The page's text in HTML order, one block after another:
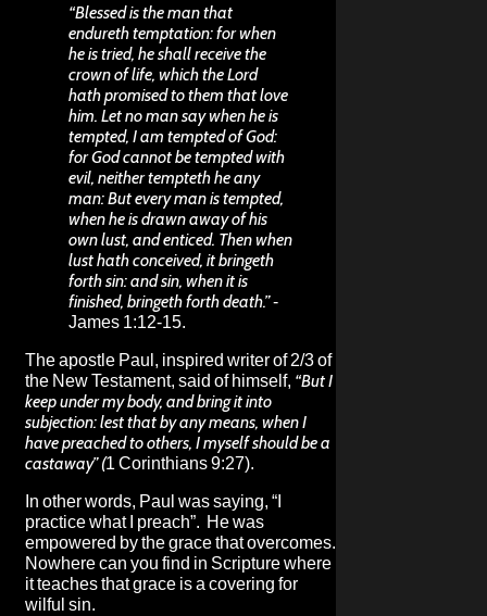
“Blessed is the man that
endureth temptation: for when
he is tried, he shall receive the
crown of life, which the Lord
hath promised to them that love
him. Let no man say when he is
tempted, I am tempted of God:
for God cannot be tempted with
evil, neither tempteth he any
man: But every man is tempted,
when he is drawn away of his
own lust, and enticed. Then when
lust hath conceived, it bringeth
forth sin: and sin, when it is
finished, bringeth forth death.”-
James 1:12-15.
The apostle Paul, inspired writer of 2/3 of
the New Testament, said of himself, “But I
keep under my body, and bring it into
subjection: lest that by any means, when I
have preached to others, I myself should be a
castaway” (1 Corinthians 9:27).
In other words, Paul was saying, “I
practice what I preach”. He was
empowered by the grace that overcomes.
Nowhere can you find in Scripture where
it teaches that grace is a covering for
wilful sin.